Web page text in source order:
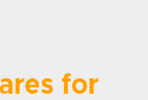
for